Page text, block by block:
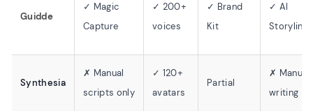
Guidde
✓ Magic
Capture
✓ 200+
voices
✓ Brand
Kit
✓ AI
Storyline
Synthesia
✗ Manual
scripts only
✓ 120+
avatars
Partial
✗ Manual
writing